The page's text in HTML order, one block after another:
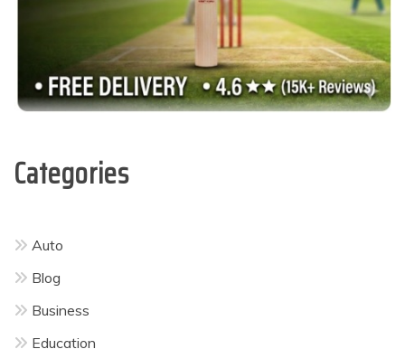
Categories
Auto
Blog
Business
Education